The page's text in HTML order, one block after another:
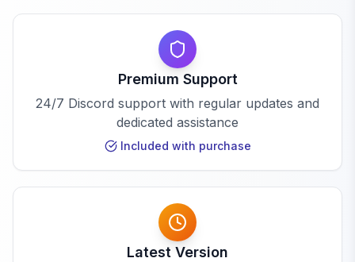
Premium Support
24/7 Discord support with regular updates and
dedicated assistance
Included with purchase
Latest Version